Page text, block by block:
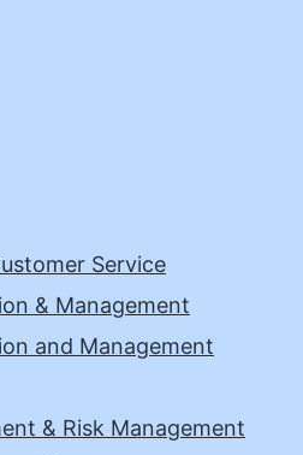
Service
& Management
and Management
& Risk Management